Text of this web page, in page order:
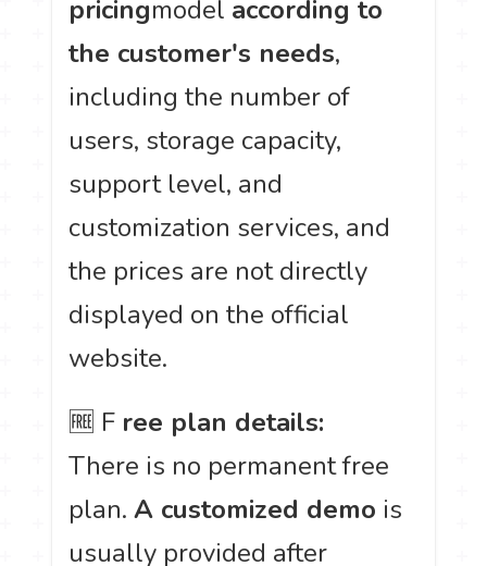
pricingmodel according to
the customer's needs,
including the number of
users, storage capacity,
support level, and
customization services, and
the prices are not directly
displayed on the official
website.
🆓 F ree plan details:
There is no permanent free
plan.A customized demo is
usually provided after